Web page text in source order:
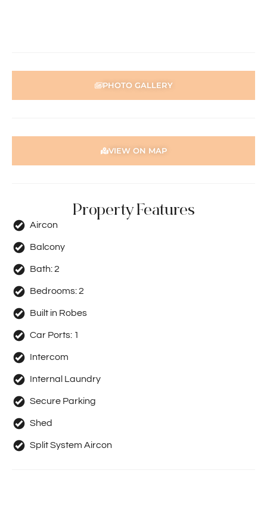
PHOTO GALLERY
VIEW ON MAP
Property Features
Aircon
Balcony
Bath:2
Bedrooms:2
Built in Robes
Car Ports: 1
Intercom
Internal Laundry
Secure Parking
Shed
Split System Aircon